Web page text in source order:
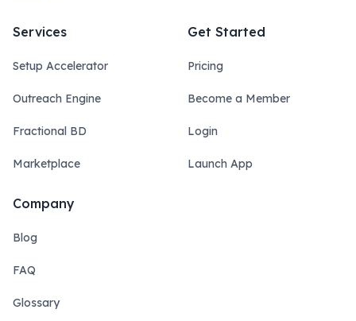
Services
Setup Accelerator
Outreach Engine
Fractional BD
Marketplace
Get Started
Pricing
Become a Member
Login
Launch App
Company
Blog
FAQ
Glossary